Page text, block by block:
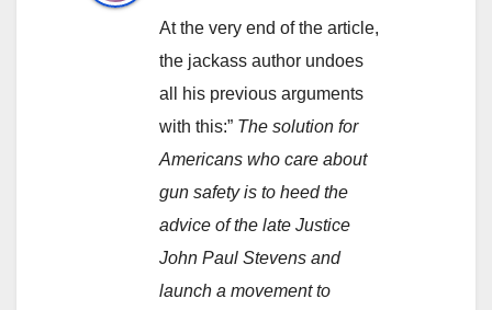
At the very end of the article,
the jackass author undoes
all his previous arguments
with this:” The solution for
Americans who care about
gun safety is to heed the
advice of the late Justice
John Paul Stevens and
launch a movement to